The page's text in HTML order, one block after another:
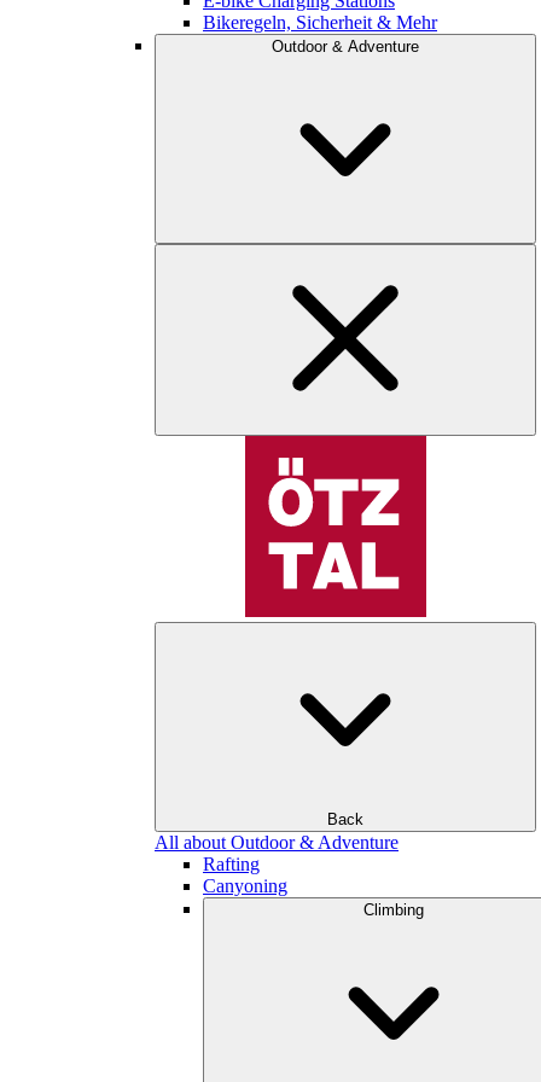
Bikeregeln, Sicherheit & Mehr
Outdoor & Adventure
Back
All about Outdoor & Adventure
Rafting
Canyoning
Climbing